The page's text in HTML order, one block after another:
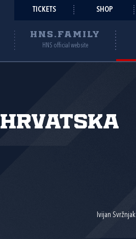
TICKETS SHOP
HNS.FAMILY
HNS official website
Hrvatska
Ivijan Svržnjak